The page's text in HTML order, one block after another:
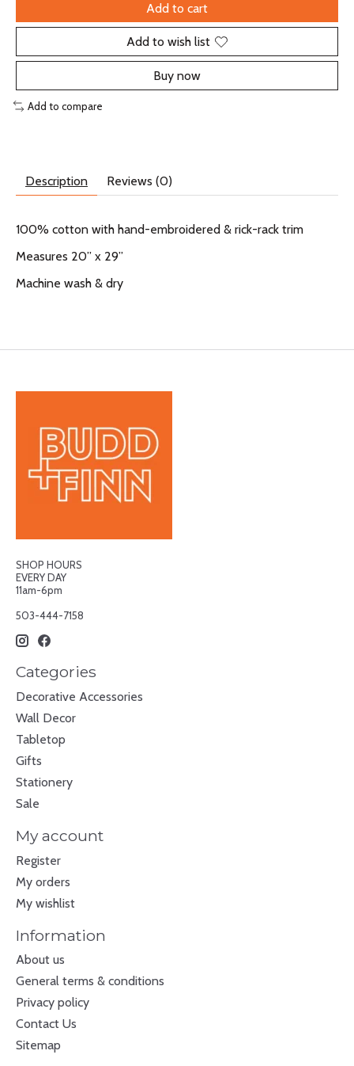
Add to cart
Add to wish list
Buy now
Add to compare
Description Reviews (0)
100% cotton with hand-embroidered & rick-rack trim
Measures 20” x 29”
Machine wash & dry
SHOP HOURS
EVERY DAY
11am-6pm
503-444-7158
Categories
Decorative Accessories
Wall Decor
Tabletop
Gifts
Stationery
Sale
My account
Register
My orders
My wishlist
Information
About us
General terms & conditions
Privacy policy
Contact Us
Sitemap